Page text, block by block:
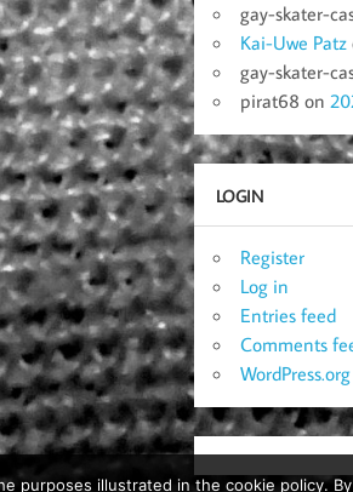
gay-skater-
Kai-Uwe Patz
gay-skater-
pirat68 on
LOGIN
Register
Log in
Entries feed
Comments
WordPress.org
illustrated in the cookie policy.